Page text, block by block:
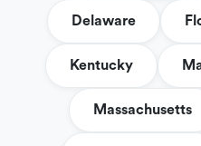
Delaware
Kentucky
Massachusetts